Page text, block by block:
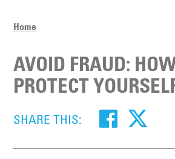
Home
AVOID FRAUD:
PROTECT
SHARE THIS: